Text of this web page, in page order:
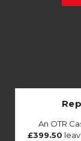
An OTR
£399.50